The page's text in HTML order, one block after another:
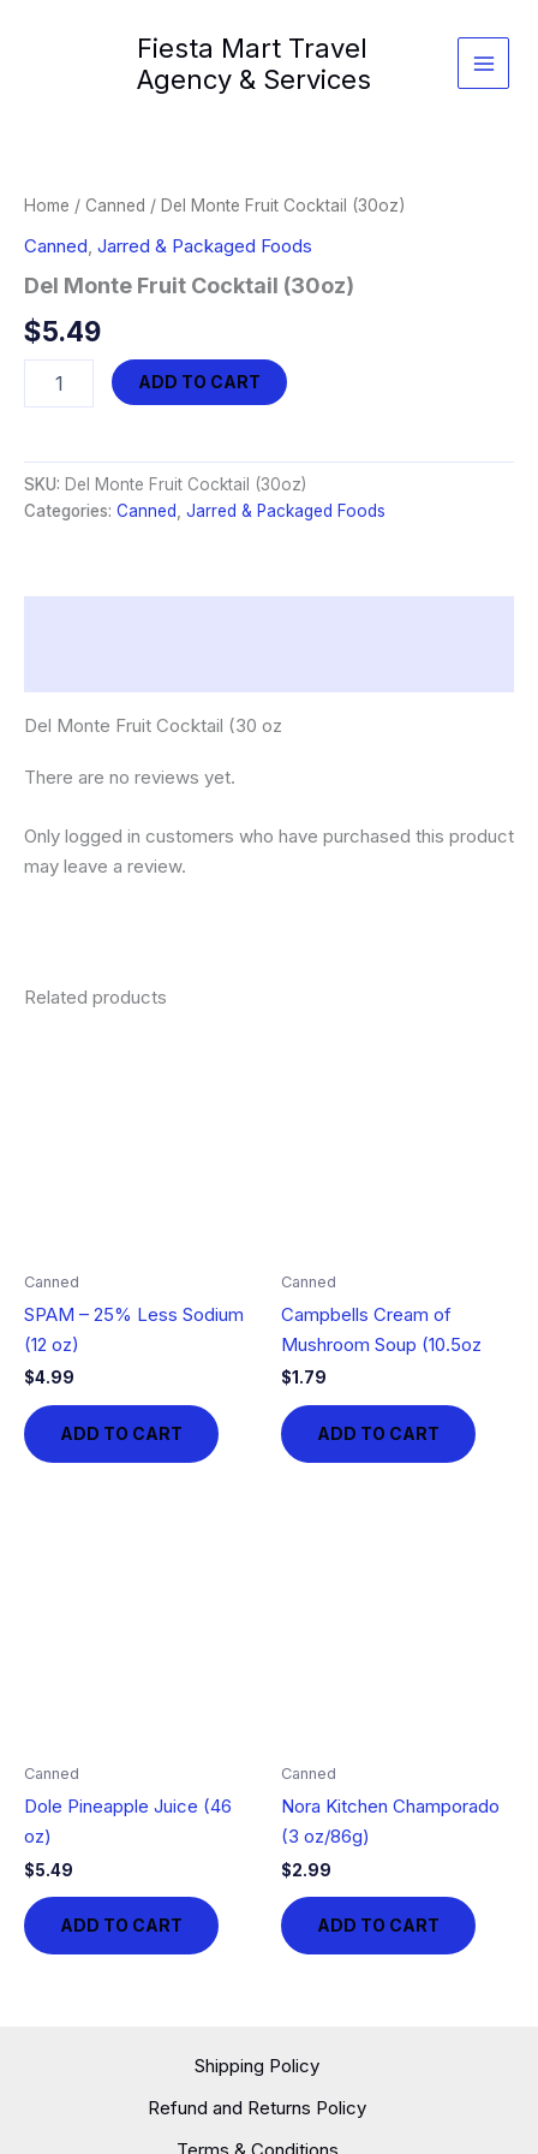
Fiesta Mart Travel
Agency & Services
Home / Canned / Del Monte Fruit Cocktail (30oz)
Canned Jarred & Packaged Foods
Del Monte Fruit Cocktail (30oz)
$5.49
Monte
(30oz)
quantity
ADD TO CART
SKU: Del Monte Fruit Cocktail (30oz)
Categories: Canned Jarred & Packaged Foods
Del Monte Fruit Cocktail (30 oz
There are no reviews yet.
Only logged in customers who have purchased this product
may leave a review.
Related products
Canned
SPAM – 25% Less Sodium
(12 oz)
$4.99
ADD TO CART
Canned
Campbells Cream of
Mushroom Soup (10.5oz
$1.79
ADD TO CART
Canned
Dole Pineapple Juice (46
oz)
$5.49
ADD TO CART
Canned
Nora Kitchen Champorado
(3 oz/86g)
$2.99
ADD TO CART
Shipping Policy
Refund and Returns Policy